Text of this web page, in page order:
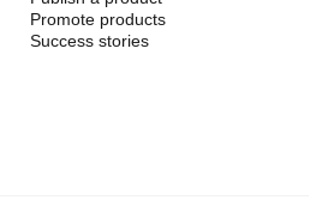
Promote products
Success stories